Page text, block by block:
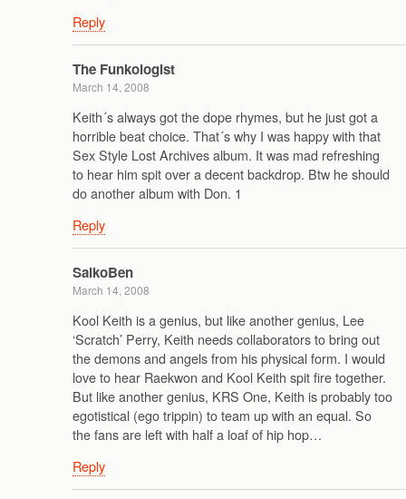
Reply
The Funkologist
March 14, 2008
Keith´s always got the dope rhymes, but he just got a
horrible beat choice. That´s why I was happy with that
Sex Style Lost Archives album. It was mad refreshing
to hear him spit over a decent backdrop. Btw he should
do another album with Don. 1
Reply
SaikoBen
March 14, 2008
Kool Keith is a genius, but like another genius, Lee
‘Scratch’ Perry, Keith needs collaborators to bring out
the demons and angels from his physical form. I would
love to hear Raekwon and Kool Keith spit fire together.
But like another genius, KRS One, Keith is probably too
egotistical (ego trippin) to team up with an equal. So
the fans are left with half a loaf of hip hop…
Reply